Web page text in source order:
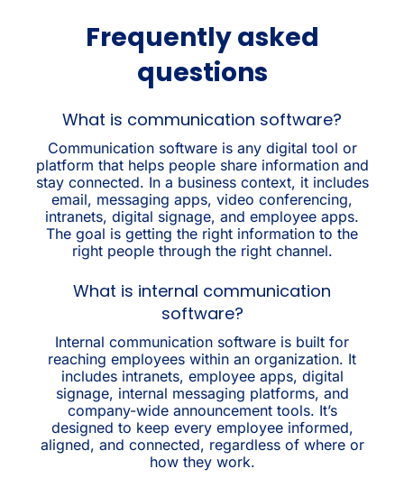
Frequently asked
questions
What is communication software?
Communication software is any digital tool or
platform that helps people share information and
stay connected. In a business context, it includes
email, messaging apps, video conferencing,
intranets, digital signage, and employee apps.
The goal is getting the right information to the
right people through the right channel.
What is internal communication
software?
Internal communication software is built for
reaching employees within an organization. It
includes intranets, employee apps, digital
signage, internal messaging platforms, and
company-wide announcement tools. It’s
designed to keep every employee informed,
aligned, and connected, regardless of where or
how they work.